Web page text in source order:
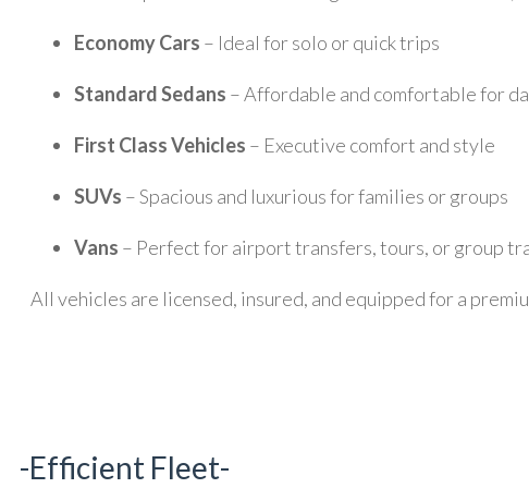
Economy Cars – Ideal for solo or quick trips
Standard Sedans – Affordable and comfortable for
First Class Vehicles – Executive comfort and style
SUVs – Spacious and luxurious for families or groups
Vans – Perfect for airport transfers, tours, or group
All vehicles are licensed, insured, and equipped for a
-Efficient Fleet-